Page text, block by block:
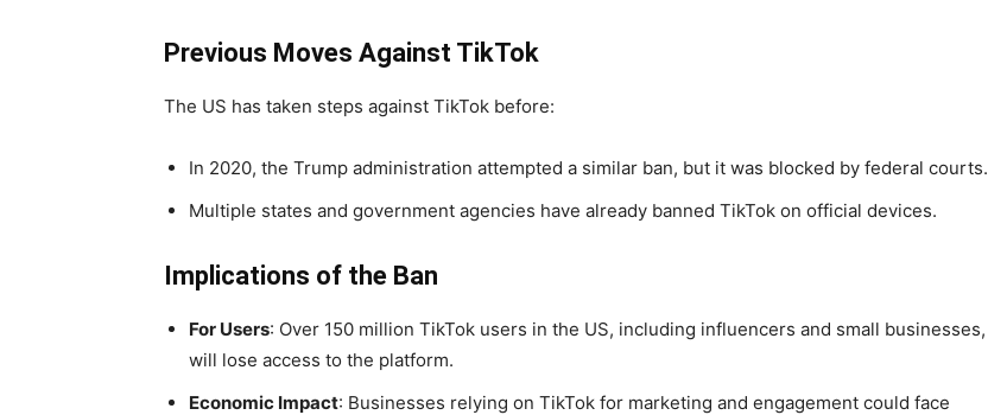
Previous Moves Against TikTok
The US has taken steps against TikTok before:
In 2020, the Trump administration attempted a similar ban, but it was blocked by federal courts.
Multiple states and government agencies have already banned TikTok on official devices.
Implications of the Ban
For Users: Over 150 million TikTok users in the US, including influencers and small businesses,
will lose access to the platform.
Economic Impact: Businesses relying on TikTok for marketing and engagement could face